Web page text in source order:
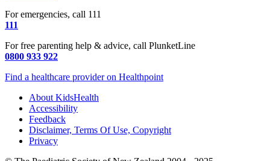
For emergencies, call 111
111
For free parenting help & advice, call PlunketLine
0800 933 922
Find a healthcare provider on Healthpoint
About KidsHealth
Accessibility
Feedback
Disclaimer, Terms Of Use, Copyright
Privacy